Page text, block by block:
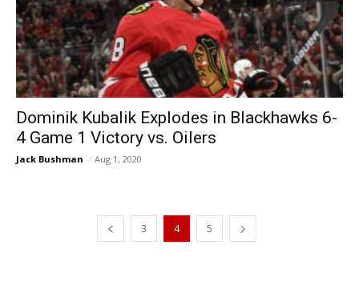
Dominik Kubalik Explodes in Blackhawks 6-
4 Game 1 Victory vs. Oilers
Jack Bushman - Aug 1, 2020
3 4 5